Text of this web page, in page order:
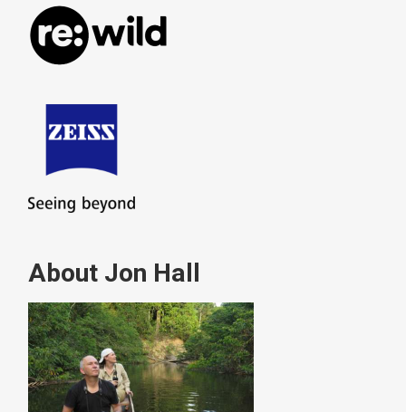
About Jon Hall